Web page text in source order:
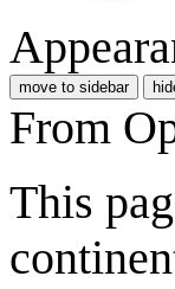
move to sidebar
From
This